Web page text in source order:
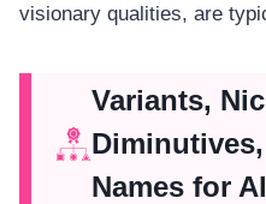
visionary qualities, are
Variants,
Names for